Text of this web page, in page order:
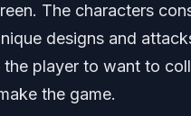
The characters
designs and
the player to want to
the game.